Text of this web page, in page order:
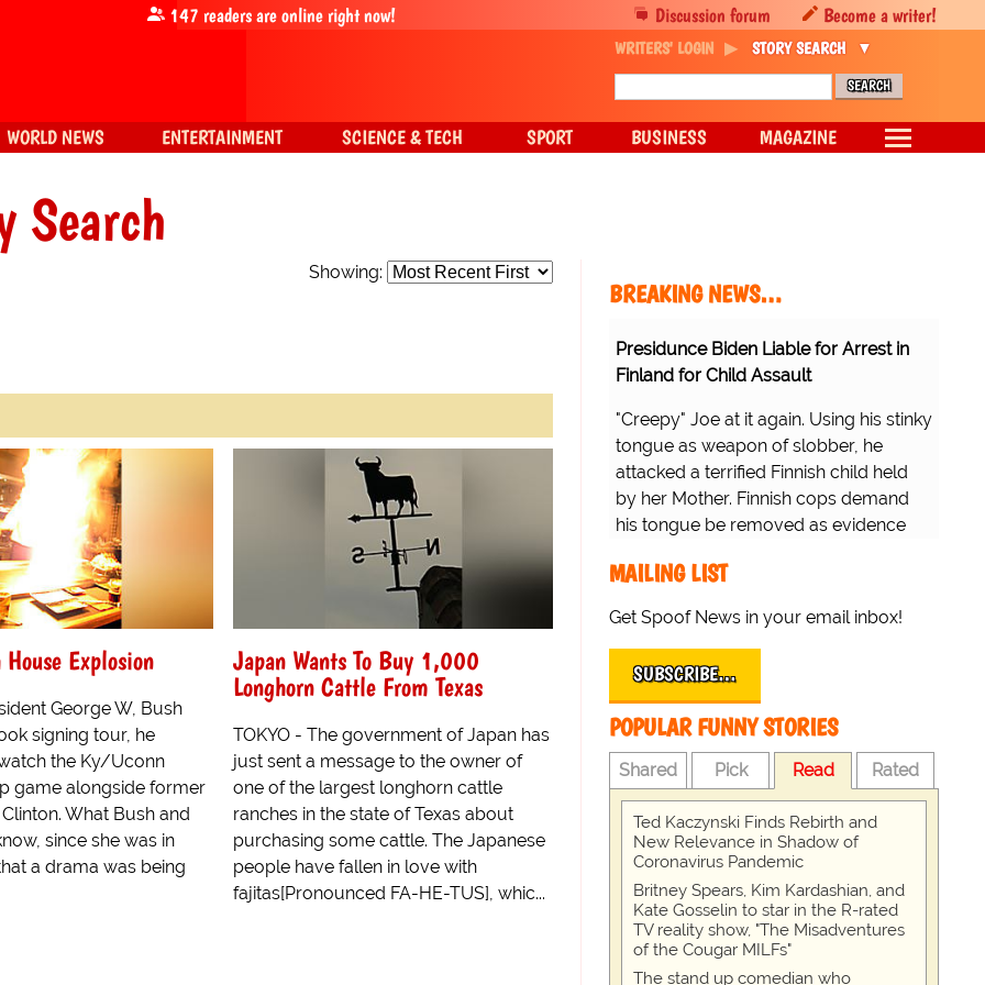
Search
Showing:
Explosion
George W, Bush
signing tour, he
the Ky/Uconn
game alongside former
What Bush and
since she was in
a drama was being
Japan Wants To Buy 1,000
Longhorn Cattle From Texas
TOKYO - The government of Japan has
just sent a message to the owner of
one of the largest longhorn cattle
ranches in the state of Texas about
purchasing some cattle. The Japanese
people have fallen in love with
fajitas[Pronounced FA-HE-TUS], whic...
BREAKING NEWS…
Presidunce Biden Liable for Arrest in
Finland for Child Assault
"Creepy" Joe at it again. Using his stinky
tongue as weapon of slobber, he
attacked a terrified Finnish child held
by her Mother. Finnish cops demand
his tongue be removed as evidence
MAILING LIST
Get Spoof News in your email inbox!
SUBSCRIBE…
POPULAR FUNNY STORIES
Shared Pick Read Rated
Ted Kaczynski Finds Rebirth and
New Relevance in Shadow of
Coronavirus Pandemic
Britney Spears, Kim Kardashian, and
Kate Gosselin to star in the R-rated
TV reality show, "The Misadventures
of the Cougar MILFs"
The stand up comedian who
Discussion forum Become a writer!
147 readers are online right now!
WRITERS' LOGIN STORY SEARCH
WORLD NEWS ENTERTAINMENT SCIENCE & TECH SPORT BUSINESS MAGAZINE